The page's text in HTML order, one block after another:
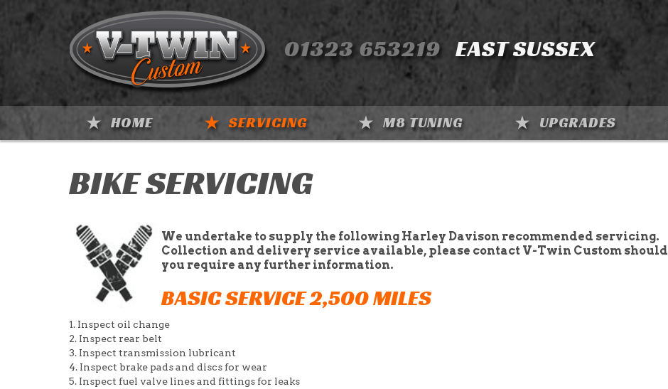
01323 653219 EAST SUSSEX
HOME SERVICING M8 TUNING UPGRADES
BIKE SERVICING
We undertake to supply the following Harley Davison recommended servicing.
Collection and delivery service available, please contact V-Twin Custom should
you require any further information.
BASIC SERVICE 2,500 MILES
1. Inspect oil change
2. Inspect rear belt
3. Inspect transmission lubricant
4. Inspect brake pads and discs for wear
5. Inspect fuel valve lines and fittings for leaks